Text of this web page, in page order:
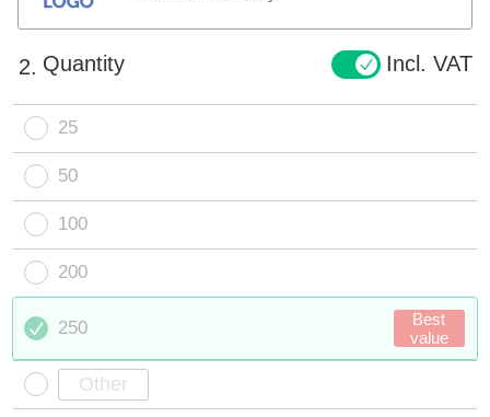
2. Quantity Incl. VAT
25
50
100
200
250
Best
value